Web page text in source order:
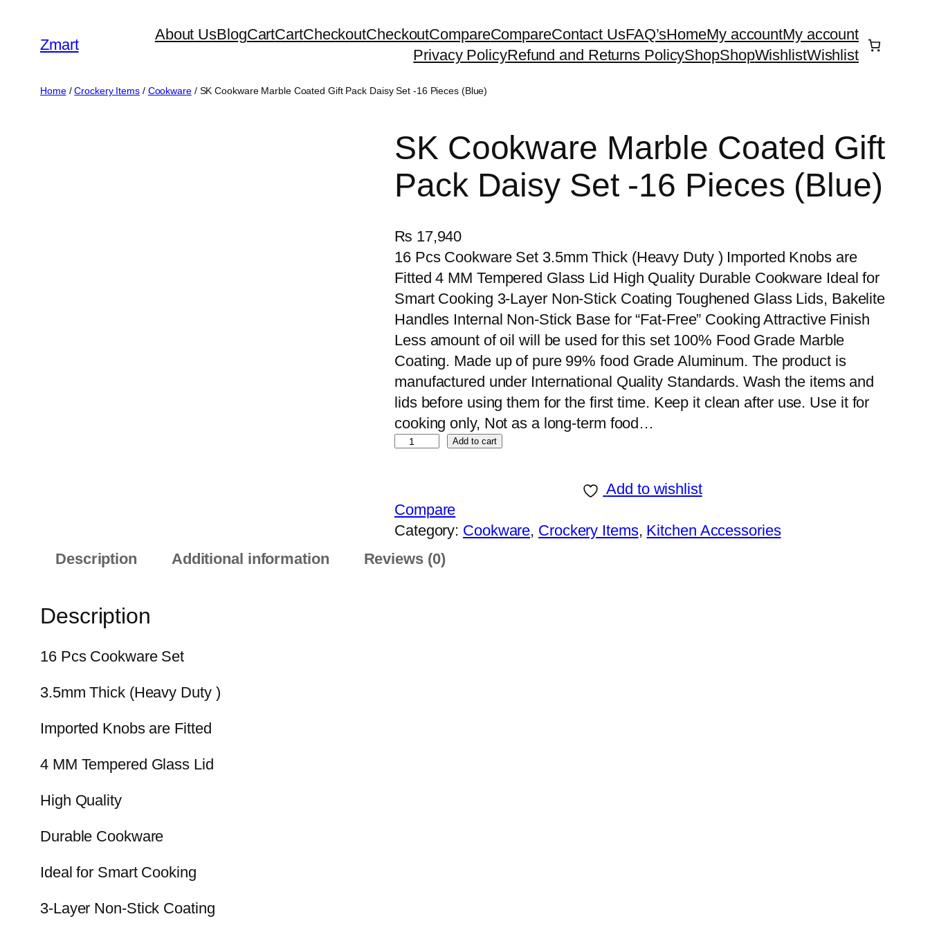
content
Zmart
About UsBlogCartCartCheckoutCheckoutCompareCompareContact UsFAQ’sHomeMy accountMy account
Privacy PolicyRefund and Returns PolicyShopShopWishlistWishlist
Home/Crockery Items/ Cookware/ SK Cookware Marble Coated Gift Pack Daisy Set -16 Pieces (Blue)
SK Cookware Marble Coated Gift
Pack Daisy Set -16 Pieces (Blue)
₨ 17,940
16 Pcs Cookware Set 3.5mm Thick (Heavy Duty ) Imported Knobs are
Fitted 4 MM Tempered Glass Lid High Quality Durable Cookware Ideal for
Smart Cooking 3-Layer Non-Stick Coating Toughened Glass Lids, Bakelite
Handles Internal Non-Stick Base for “Fat-Free” Cooking Attractive Finish
Less amount of oil will be used for this set 100% Food Grade Marble
Coating. Made up of pure 99% food Grade Aluminum. The product is
manufactured under International Quality Standards. Wash the items and
lids before using them for the first time. Keep it clean after use. Use it for
cooking only, Not as a long-term food…
S
o
o
w
Add to cart
Add to wishlist
Compare
Category: Cookware, Crockery Items, Kitchen Accessories
Description
Additional information Reviews (0)
Description
16 Pcs Cookware Set
3.5mm Thick (Heavy Duty )
Imported Knobs are Fitted
4 MM Tempered Glass Lid
High Quality
Durable Cookware
Ideal for Smart Cooking
3-Layer Non-Stick Coating